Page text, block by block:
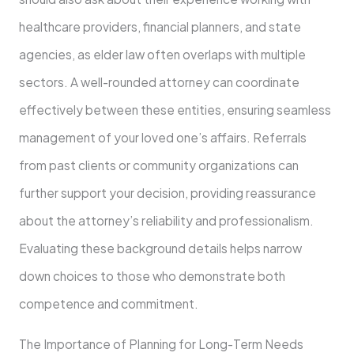
healthcare providers, financial planners, and state
agencies, as elder law often overlaps with multiple
sectors. A well-rounded attorney can coordinate
effectively between these entities, ensuring seamless
management of your loved one’s affairs. Referrals
from past clients or community organizations can
further support your decision, providing reassurance
about the attorney’s reliability and professionalism.
Evaluating these background details helps narrow
down choices to those who demonstrate both
competence and commitment.
The Importance of Planning for Long-Term Needs